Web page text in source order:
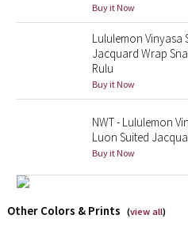
Lululemon x So Youn Lee
Lululemon X Robert Geller
Erewhon Collection
X Roksanda
Buy it Now
Lululemon Vinyasa
Jacquard Wrap
Rulu
Buy it Now
NWT - Lululemon
Luon Suited
Buy it Now
Other Colors & Prints (view all)